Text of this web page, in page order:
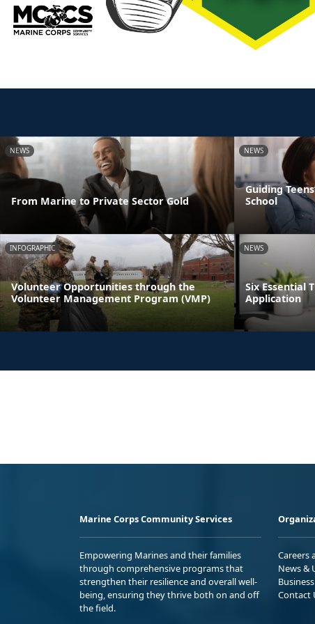
NEWS
From Marine to Private Sector Gold
NEWS
Guiding
School
INFOGRAPHIC
Volunteer Opportunities through the
Volunteer Management Program (VMP)
NEWS
Six Essential
Application
Marine Corps Community Services
Empowering Marines and their families
through comprehensive programs that
strengthen their resilience and overall well-
being, ensuring they thrive both on and off
the field.
Careers
News &
Contact